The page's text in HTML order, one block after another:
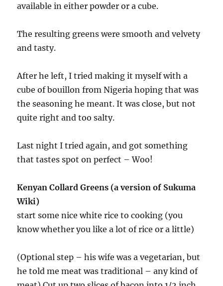
available in either powder or a cube.
The resulting greens were smooth and velvety
and tasty.
After he left, I tried making it myself with a
cube of bouillon from Nigeria hoping that was
the seasoning he meant. It was close, but not
quite right and too salty.
Last night I tried again, and got something
that tastes spot on perfect – Woo!
Kenyan Collard Greens (a version of Sukuma
Wiki)
start some nice white rice to cooking (you
know whether you like a lot of rice or a little)
(Optional step – his wife was a vegetarian, but
he told me meat was traditional – any kind of